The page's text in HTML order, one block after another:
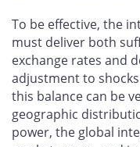
To be effective, the
must deliver both
exchange rates and
adjustment to
this balance can be
geographic
power, the global